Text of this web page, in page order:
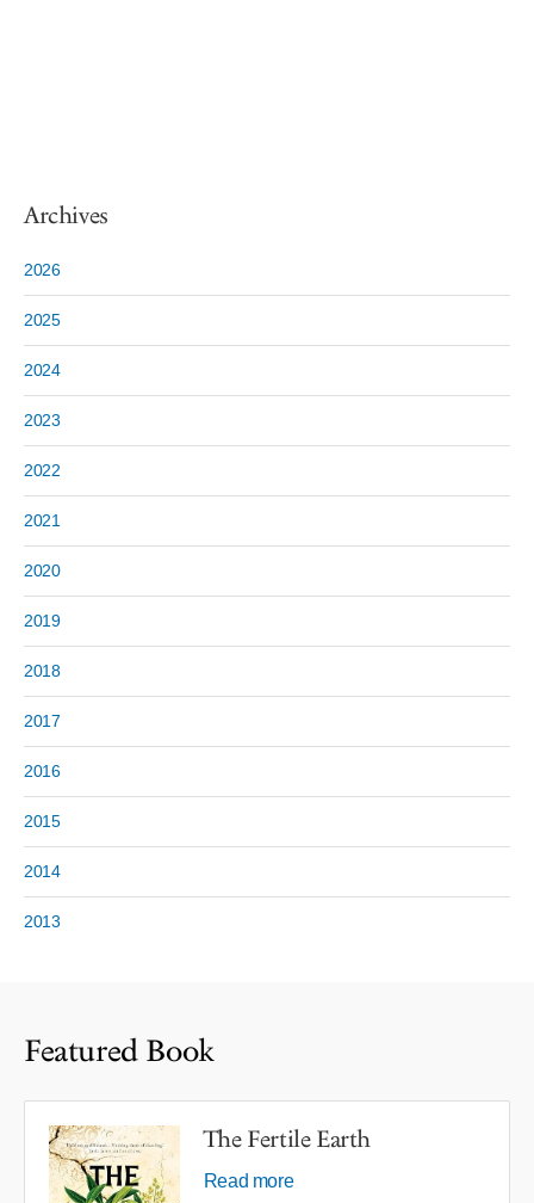
Archives
2026
2025
2024
2023
2022
2021
2020
2019
2018
2017
2016
2015
2014
2013
Featured Book
The Fertile Earth
Read more